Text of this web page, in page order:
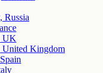
Russia
UK
United Kingdom